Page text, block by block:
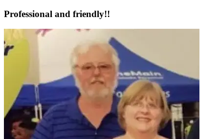
Professional and friendly!!